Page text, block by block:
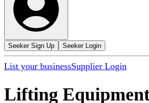
Seeker Sign Up Seeker Login
List your businessSupplier Login
Lifting